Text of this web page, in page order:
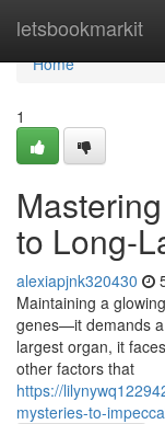
letsbookmarkit
Home
Home
1
to Long-
alexiapjnk320430
Maintaining a
genes—it demands a
largest organ, it
other factors that
https://
mysteries-to-